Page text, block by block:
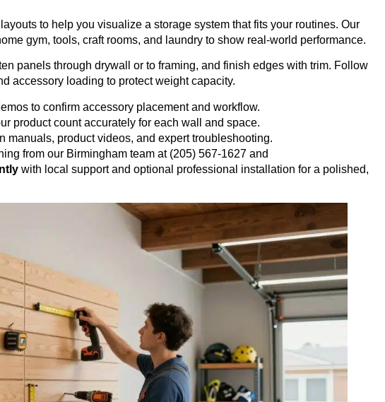
to help you visualize a storage system that fits your routines. Our
gym, tools, craft rooms, and laundry to show real-world performance.
panels through drywall or to framing, and finish edges with trim. Follow
accessory loading to protect weight capacity.
to confirm accessory placement and workflow.
product count accurately for each wall and space.
manuals, product videos, and expert troubleshooting.
from our Birmingham team at (205) 567-1627 and
with local support and optional professional installation for a polished,